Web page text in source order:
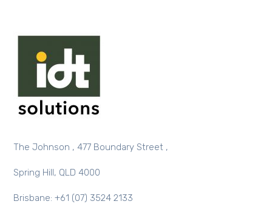
The Johnson , 477 Boundary Street ,
Spring Hill, QLD 4000
Brisbane: +61 (07) 3524 2133